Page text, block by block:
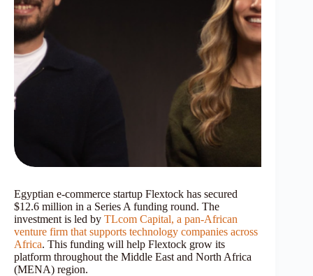
Egyptian e-commerce startup Flextock has secured
$12.6 million in a Series A funding round. The
investment is led by TLcom Capital, a pan-African
venture firm that supports technology companies across
Africa. This funding will help Flextock grow its
platform throughout the Middle East and North Africa
(MENA) region.